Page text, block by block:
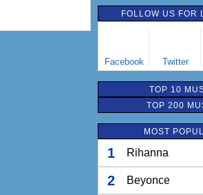
FOLLOW US FOR
Facebook Twitter
TOP 10
TOP 200
MOST
1 Rihanna
2 Beyonce